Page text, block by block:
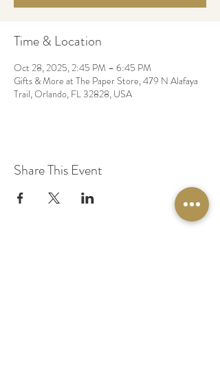
Time & Location
Oct 28, 2025, 2:45 PM – 6:45 PM
Gifts & More at The Paper Store, 479 N Alafaya
Trail, Orlando, FL 32828, USA
Share This Event